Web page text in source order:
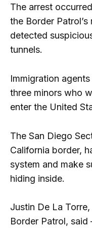
The arrest
the Border
detected
tunnels.
Immigration
three minors who
enter the United
The San Diego
California border,
system and make
hiding inside.
Justin De La
Border Patrol, said